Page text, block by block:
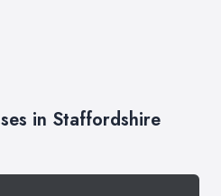
in Staffordshire